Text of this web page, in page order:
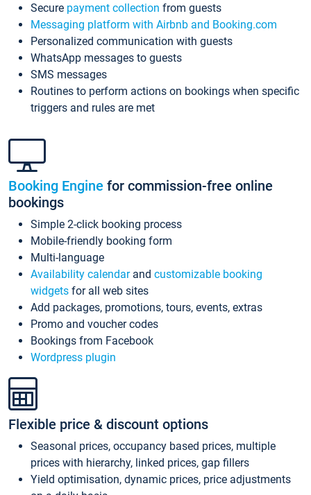
Secure payment collection from guests
Messaging platform with Airbnb and Booking.com
Personalized communication with guests
WhatsApp messages to guests
SMS messages
Routines to perform actions on bookings when specific
triggers and rules are met
Booking Engine for commission-free online
bookings
Simple 2-click booking process
Mobile-friendly booking form
Multi-language
Availability calendarand customizable booking
widgets for all web sites
Add packages, promotions, tours, events, extras
Promo and voucher codes
Bookings from Facebook
Wordpress plugin
Flexible price & discount options
Seasonal prices, occupancy based prices, multiple
prices with hierarchy, linked prices, gap fillers
Yield optimisation, dynamic prices, price adjustments